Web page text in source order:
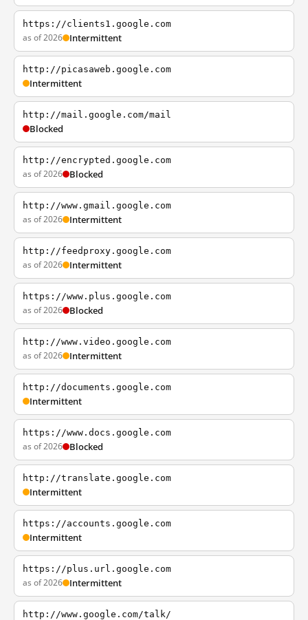
https://clients1.google.com
as of 2026 Intermittent
http://picasaweb.google.com
Intermittent
http://mail.google.com/mail
Blocked
http://encrypted.google.com
as of 2026 Blocked
http://www.gmail.google.com
as of 2026 Intermittent
http://feedproxy.google.com
as of 2026 Intermittent
https://www.plus.google.com
as of 2026 Blocked
http://www.video.google.com
as of 2026 Intermittent
http://documents.google.com
Intermittent
https://www.docs.google.com
as of 2026 Blocked
http://translate.google.com
Intermittent
https://accounts.google.com
Intermittent
https://plus.url.google.com
as of 2026 Intermittent
http://www.google.com/talk/